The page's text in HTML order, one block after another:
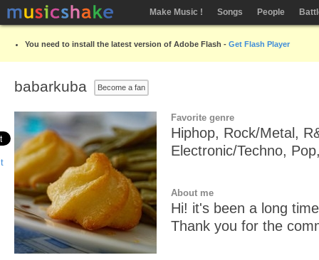
Make Music ! Songs People
You need to install the latest version of Adobe Flash - Get Flash Player
babarkuba Become a fan
Favorite genre
Hiphop, Rock/Metal,
Electronic/Techno,
About me
Hi! it's been a long
Thank you for the